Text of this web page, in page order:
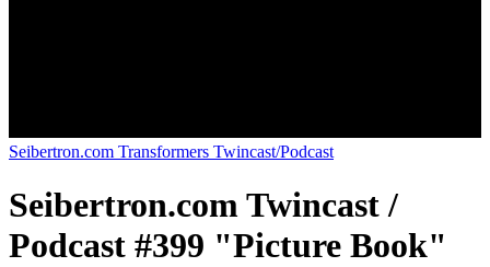
Seibertron.com Transformers Twincast/Podcast
Seibertron.com Twincast /
Podcast #399 "Picture Book"